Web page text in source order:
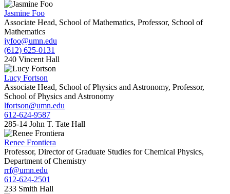
Jasmine Foo
Associate Head, School of Mathematics, Professor, School of
Mathematics
jyfoo@umn.edu
(612) 625-0131
240 Vincent Hall
Lucy Fortson
Associate Head, School of Physics and Astronomy, Professor,
School of Physics and Astronomy
lfortson@umn.edu
612-624-9587
285-14 John T. Tate Hall
Renee Frontiera
Professor, Director of Graduate Studies for Chemical Physics,
Department of Chemistry
rrf@umn.edu
612-624-2501
233 Smith Hall